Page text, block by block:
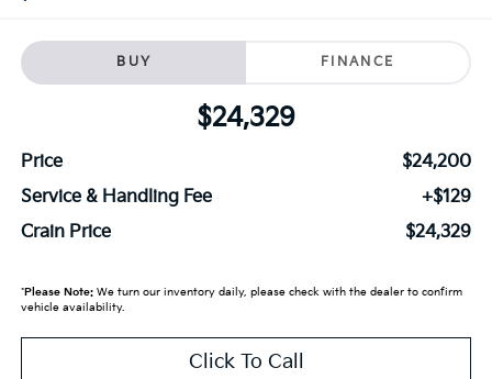
BUY FINANCE
$24,329
Price
$24,200
Service & Handling Fee
+$129
Crain Price
$24,329
*Please Note:We turn our inventory daily, please check with the dealer to confirm
vehicle availability.
Click To Call